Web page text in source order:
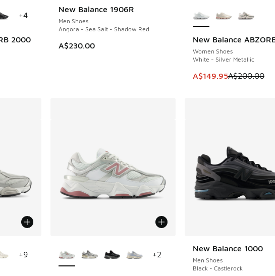
2000
dropped from A$200.00 to A$149.95
+4
New Balance 1906R
Men Shoes
Angora - Sea Salt - Shadow Red
A$230.00
New Balance
Women Shoes
White - Silver Metallic
This item is on sale.
A$149.95A$200.00
SAVE A$50
+9
+2
New Balance 1000
Men Shoes
Black - Castlerock